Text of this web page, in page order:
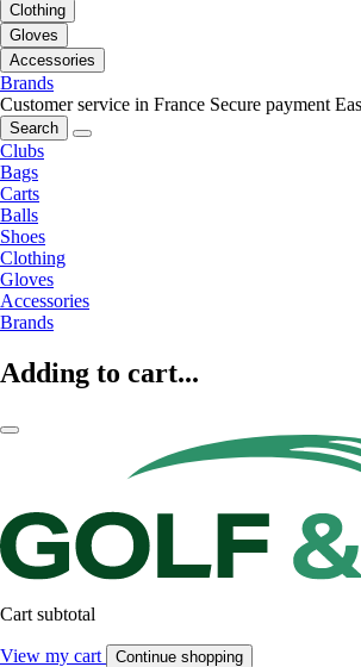
Clothing
Gloves
Accessories
Brands
Customer service in France Secure payment
Search
Clubs
Bags
Carts
Balls
Shoes
Clothing
Gloves
Accessories
Brands
Adding to cart...
Cart subtotal
View my cart Continue shopping